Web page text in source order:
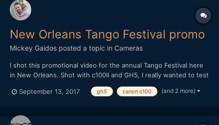
New Orleans Tango Festival promo
Mickey Gaidos posted a topic in Cameras
I shot this promotional video for the annual Tango Festival here
in New Orleans. Shot with c100II and GH5, I really wanted to test
over shooting last years festival with the GH4, I was impressed!
September 13, 2017 gh5 canon c100 (and 2 more)